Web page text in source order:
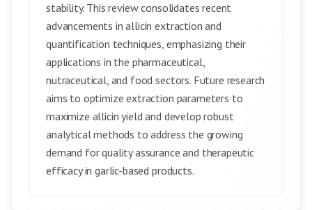
stability. This review consolidates recent
advancements in allicin extraction and
quantification techniques, emphasizing their
applications in the pharmaceutical,
nutraceutical, and food sectors. Future research
aims to optimize extraction parameters to
maximize allicin yield and develop robust
analytical methods to address the growing
demand for quality assurance and therapeutic
efficacy in garlic-based products.